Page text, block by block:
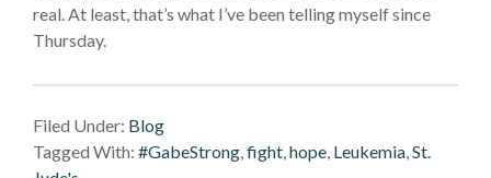
real. At least, that’s what I’ve been telling myself since
Thursday.
Filed Under: Blog
Tagged With: #GabeStrong fight hope Leukemia St.